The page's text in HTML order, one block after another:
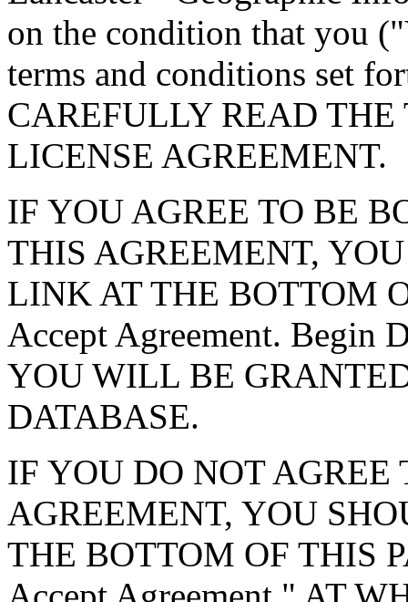
on the condition that you
terms and conditions set
CAREFULLY READ
LICENSE AGREEMENT.
IF YOU AGREE TO BE
THIS AGREEMENT,
LINK AT THE BOTTOM
Accept Agreement. Begin
YOU WILL BE
DATABASE.
IF YOU DO NOT AGREE
AGREEMENT, YOU
THE BOTTOM OF THIS